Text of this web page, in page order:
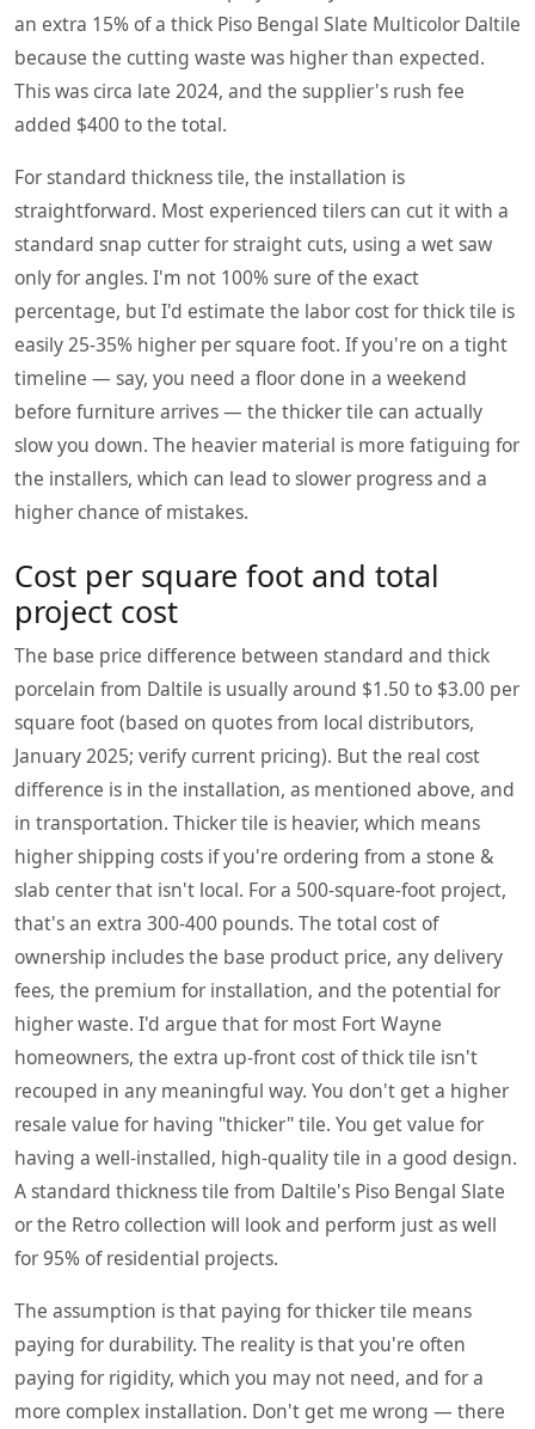
an extra 15% of a thick Piso Bengal Slate Multicolor Daltile
because the cutting waste was higher than expected.
This was circa late 2024, and the supplier's rush fee
added $400 to the total.
For standard thickness tile, the installation is
straightforward. Most experienced tilers can cut it with a
standard snap cutter for straight cuts, using a wet saw
only for angles. I'm not 100% sure of the exact
percentage, but I'd estimate the labor cost for thick tile is
easily 25-35% higher per square foot. If you're on a tight
timeline — say, you need a floor done in a weekend
before furniture arrives — the thicker tile can actually
slow you down. The heavier material is more fatiguing for
the installers, which can lead to slower progress and a
higher chance of mistakes.
Cost per square foot and total
project cost
The base price difference between standard and thick
porcelain from Daltile is usually around $1.50 to $3.00 per
square foot (based on quotes from local distributors,
January 2025; verify current pricing). But the real cost
difference is in the installation, as mentioned above, and
in transportation. Thicker tile is heavier, which means
higher shipping costs if you're ordering from a stone &
slab center that isn't local. For a 500-square-foot project,
that's an extra 300-400 pounds. The total cost of
ownership includes the base product price, any delivery
fees, the premium for installation, and the potential for
higher waste. I'd argue that for most Fort Wayne
homeowners, the extra up-front cost of thick tile isn't
recouped in any meaningful way. You don't get a higher
resale value for having "thicker" tile. You get value for
having a well-installed, high-quality tile in a good design.
A standard thickness tile from Daltile's Piso Bengal Slate
or the Retro collection will look and perform just as well
for 95% of residential projects.
The assumption is that paying for thicker tile means
paying for durability. The reality is that you're often
paying for rigidity, which you may not need, and for a
more complex installation. Don't get me wrong — there